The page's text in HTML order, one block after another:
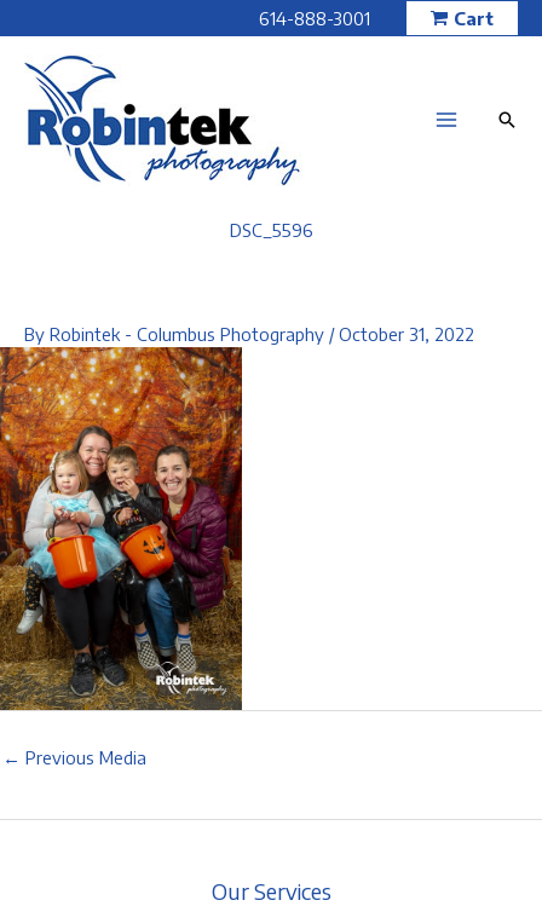
to
content
614-888-3001 Cart
DSC_5596
By Robintek - Columbus Photography /October 31, 2022
← Previous Media
Our Services